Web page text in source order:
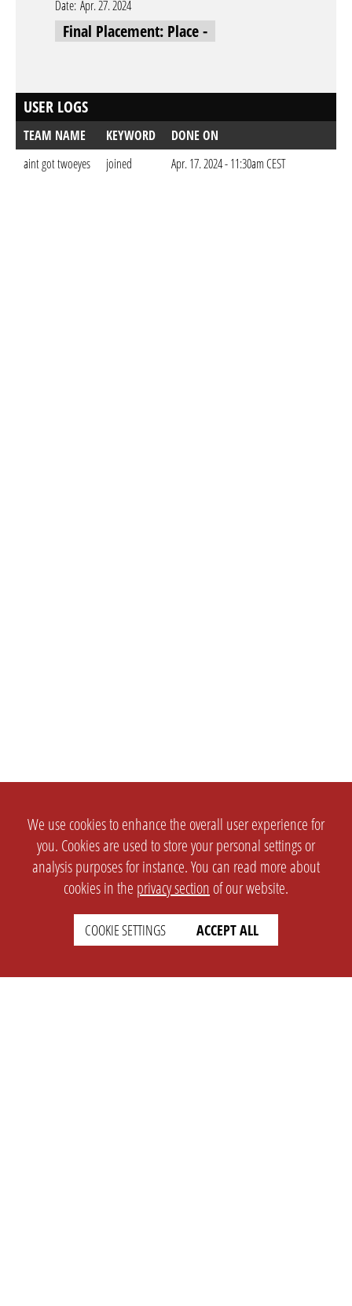
Date: Apr. 27. 2024
Final Placement: Place -
USER LOGS
TEAM NAME KEYWORD
DONE ON
aint got twoeyes
joined Apr. 17. 2024 - 11:30am CEST
We use cookies to enhance the overall user experience for
you. Cookies are used to store your personal settings or
analysis purposes for instance. You can read more about
cookies in the privacy section of our website.
COOKIE SETTINGS ACCEPT ALL